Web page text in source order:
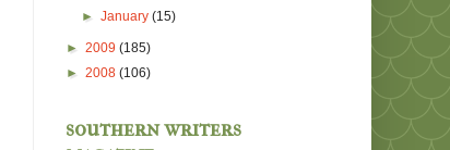
►January(15)
► 2009 (185)
► 2008 (106)
southern writers